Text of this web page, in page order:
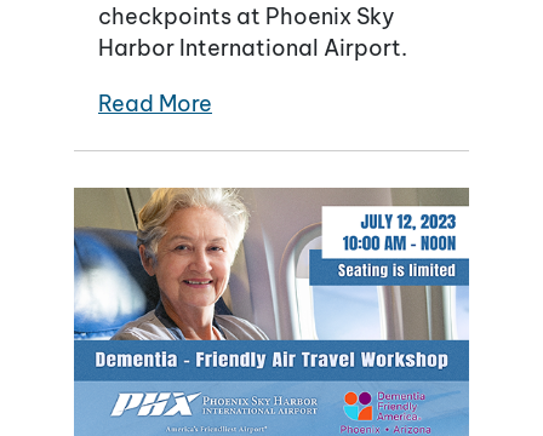
checkpoints at Phoenix Sky
Harbor International Airport.
Read More